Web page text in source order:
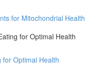
for Mitochondrial Health
for Optimal Health
for Optimal Health